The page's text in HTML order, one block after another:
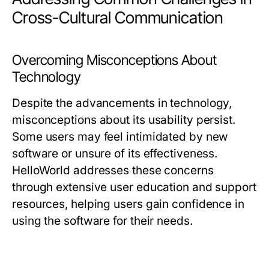
Cross-Cultural Communication
Overcoming Misconceptions About
Technology
Despite the advancements in technology,
misconceptions about its usability persist.
Some users may feel intimidated by new
software or unsure of its effectiveness.
HelloWorld addresses these concerns
through extensive user education and support
resources, helping users gain confidence in
using the software for their needs.